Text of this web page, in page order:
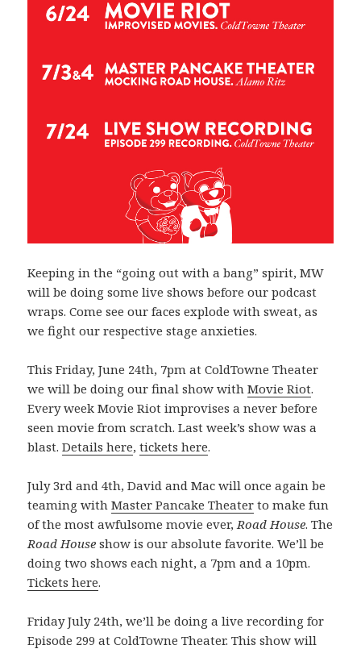
Keeping in the “going out with a bang” spirit, MW
will be doing some live shows before our podcast
wraps. Come see our faces explode with sweat, as
we fight our respective stage anxieties.
This Friday, June 24th, 7pm at ColdTowne Theater
we will be doing our final show withMovie Riot.
Every week Movie Riot improvises a never before
seen movie from scratch. Last week’s show was a
blast.Details here,tickets here.
July 3rd and 4th, David and Mac will once again be
teaming withMaster Pancake Theater to make fun
of the most awfulsome movie ever, Road House. The
Road House show is our absolute favorite. We’ll be
doing two shows each night, a 7pm and a 10pm.
Tickets here.
Friday July 24th, we’ll be doing a live recording for
Episode 299 at ColdTowne Theater. This show will